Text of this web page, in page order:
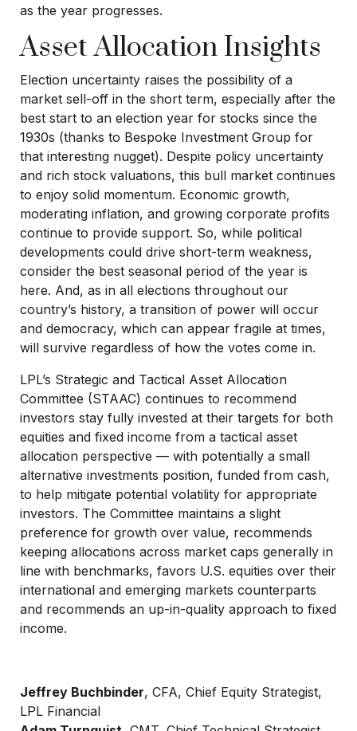
as the year progresses.
Asset Allocation Insights
Election uncertainty raises the possibility of a
market sell-off in the short term, especially after the
best start to an election year for stocks since the
1930s (thanks to Bespoke Investment Group for
that interesting nugget). Despite policy uncertainty
and rich stock valuations, this bull market continues
to enjoy solid momentum. Economic growth,
moderating inflation, and growing corporate profits
continue to provide support. So, while political
developments could drive short-term weakness,
consider the best seasonal period of the year is
here. And, as in all elections throughout our
country’s history, a transition of power will occur
and democracy, which can appear fragile at times,
will survive regardless of how the votes come in.
LPL’s Strategic and Tactical Asset Allocation
Committee (STAAC) continues to recommend
investors stay fully invested at their targets for both
equities and fixed income from a tactical asset
allocation perspective — with potentially a small
alternative investments position, funded from cash,
to help mitigate potential volatility for appropriate
investors. The Committee maintains a slight
preference for growth over value, recommends
keeping allocations across market caps generally in
line with benchmarks, favors U.S. equities over their
international and emerging markets counterparts
and recommends an up-in-quality approach to fixed
income.
Jeffrey Buchbinder, CFA, Chief Equity Strategist,
LPL Financial